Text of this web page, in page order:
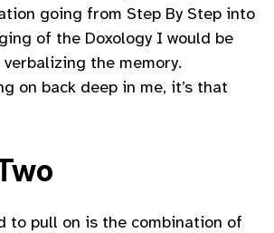
going from Step By Step into
of the Doxology I would be
the memory.
on back deep in me, it’s that
to pull on is the combination of